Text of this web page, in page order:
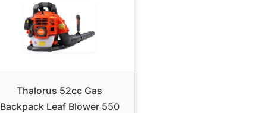
Thalorus 52cc Gas
Backpack Leaf Blower 550